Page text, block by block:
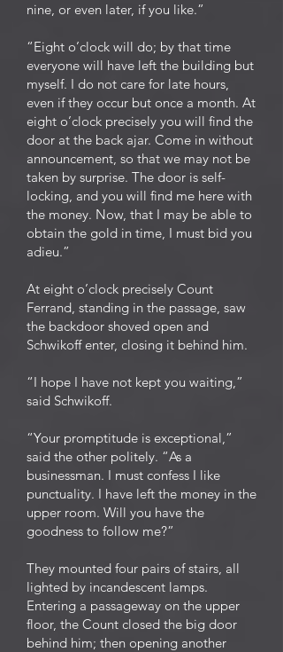
nine, or even later, if you like.”
“Eight o’clock will do; by that time
everyone will have left the building but
myself. I do not care for late hours,
even if they occur but once a month. At
eight o’clock precisely you will find the
door at the back ajar. Come in without
announcement, so that we may not be
taken by surprise. The door is self-
locking, and you will find me here with
the money. Now, that I may be able to
obtain the gold in time, I must bid you
adieu.”
At eight o’clock precisely Count
Ferrand, standing in the passage, saw
the backdoor shoved open and
Schwikoff enter, closing it behind him.
“I hope I have not kept you waiting,”
said Schwikoff.
“Your promptitude is exceptional,”
said the other politely. “As a
businessman. I must confess I like
punctuality. I have left the money in the
upper room. Will you have the
goodness to follow me?”
They mounted four pairs of stairs, all
lighted by incandescent lamps.
Entering a passageway on the upper
floor, the Count closed the big door
behind him; then opening another